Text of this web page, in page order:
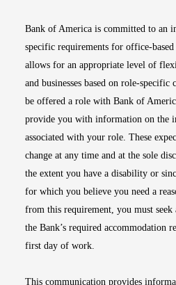
Bank of America is committed to an
specific requirements for office-based
allows for an appropriate level of
and businesses based on role-
be offered a role with Bank of
provide you with information on the
associated with your role. These
change at any time and at the sole
the extent you have a disability or
for which you believe you need a
from this requirement, you must seek
the Bank’s required accommodation
first day of work.
This communication provides